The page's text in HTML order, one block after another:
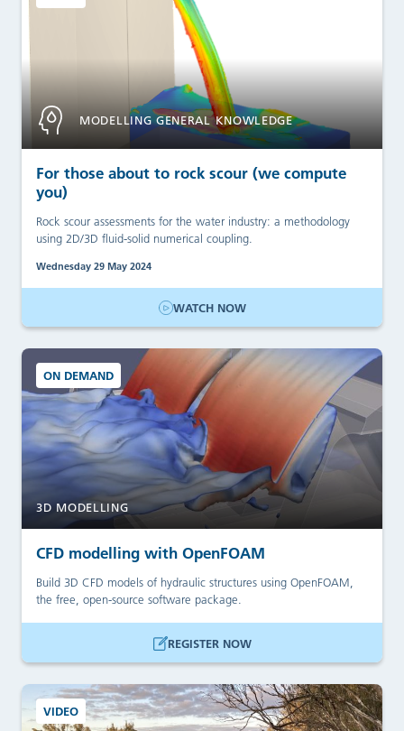
MODELLING GENERAL KNOWLEDGE
For those about to rock scour (we compute
you)
Rock scour assessments for the water industry: a methodology
using 2D/3D fluid-solid numerical coupling.
Wednesday 29 May 2024
WATCH NOW
ON DEMAND
3D MODELLING
CFD modelling with OpenFOAM
Build 3D CFD models of hydraulic structures using OpenFOAM,
the free, open-source software package.
REGISTER NOW
VIDEO